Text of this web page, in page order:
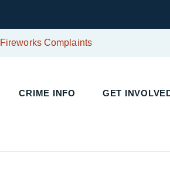
Fireworks Complaints
CRIME INFO GET INVOLVED